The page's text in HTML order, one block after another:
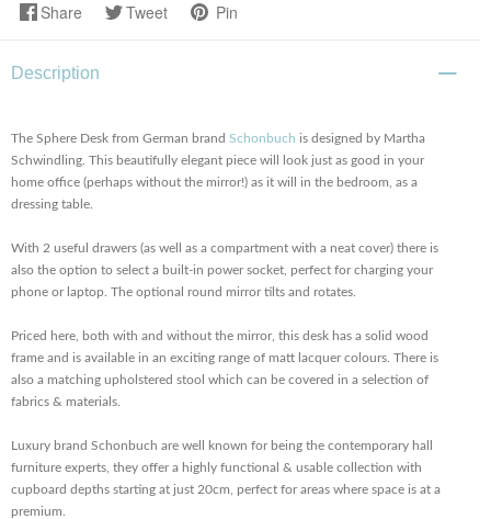
Share Tweet Pin
Description
The Sphere Desk from German brand Schonbuch is designed by Martha
Schwindling. This beautifully elegant piece will look just as good in your
home office (perhaps without the mirror!) as it will in the bedroom, as a
dressing table.
With 2 useful drawers (as well as a compartment with a neat cover) there is
also the option to select a built-in power socket, perfect for charging your
phone or laptop. The optional round mirror tilts and rotates.
Priced here, both with and without the mirror, this desk has a solid wood
frame and is available in an exciting range of matt lacquer colours. There is
also a matching upholstered stool which can be covered in a selection of
fabrics & materials.
Luxury brand Schonbuch are well known for being the contemporary hall
furniture experts, they offer a highly functional & usable collection with
cupboard depths starting at just 20cm, perfect for areas where space is at a
premium.